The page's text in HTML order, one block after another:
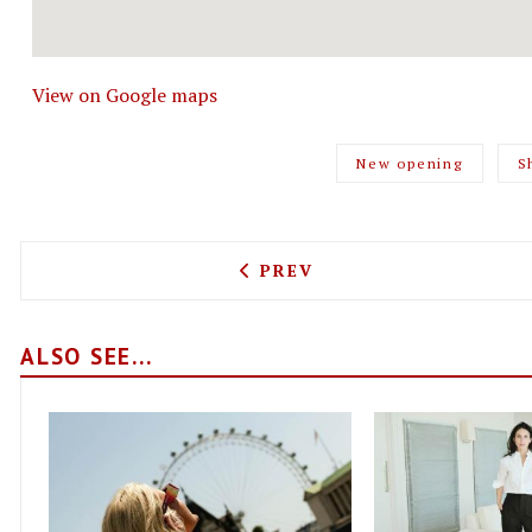
View on Google maps
New opening
PREVIOUS ARTICLE: IT'S
PREV
ALSO SEE...